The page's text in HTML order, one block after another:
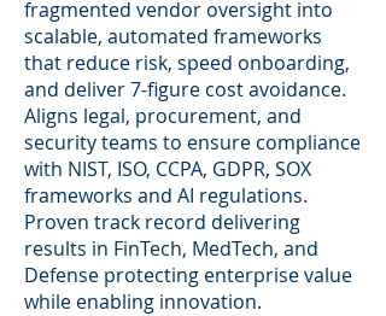
fragmented vendor oversight into
scalable, automated frameworks
that reduce risk, speed onboarding,
and deliver 7-figure cost avoidance.
Aligns legal, procurement, and
security teams to ensure compliance
with NIST, ISO, CCPA, GDPR, SOX
frameworks and AI regulations.
Proven track record delivering
results in FinTech, MedTech, and
Defense protecting enterprise value
while enabling innovation.